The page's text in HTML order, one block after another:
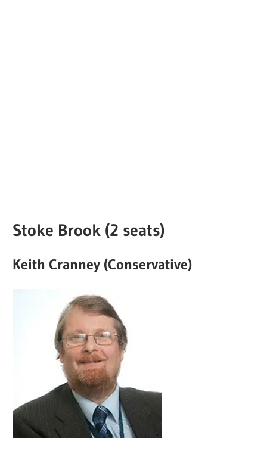
Stoke Brook (2 seats)
Keith Cranney (Conservative)